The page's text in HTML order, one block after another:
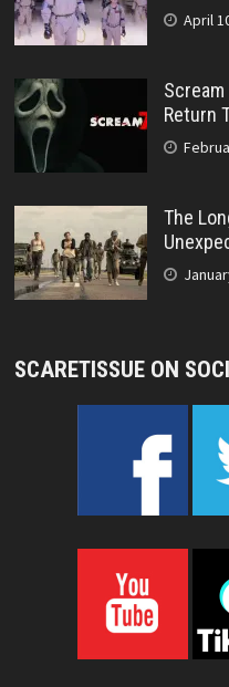
April
Return
The
SCARETISSUE ON